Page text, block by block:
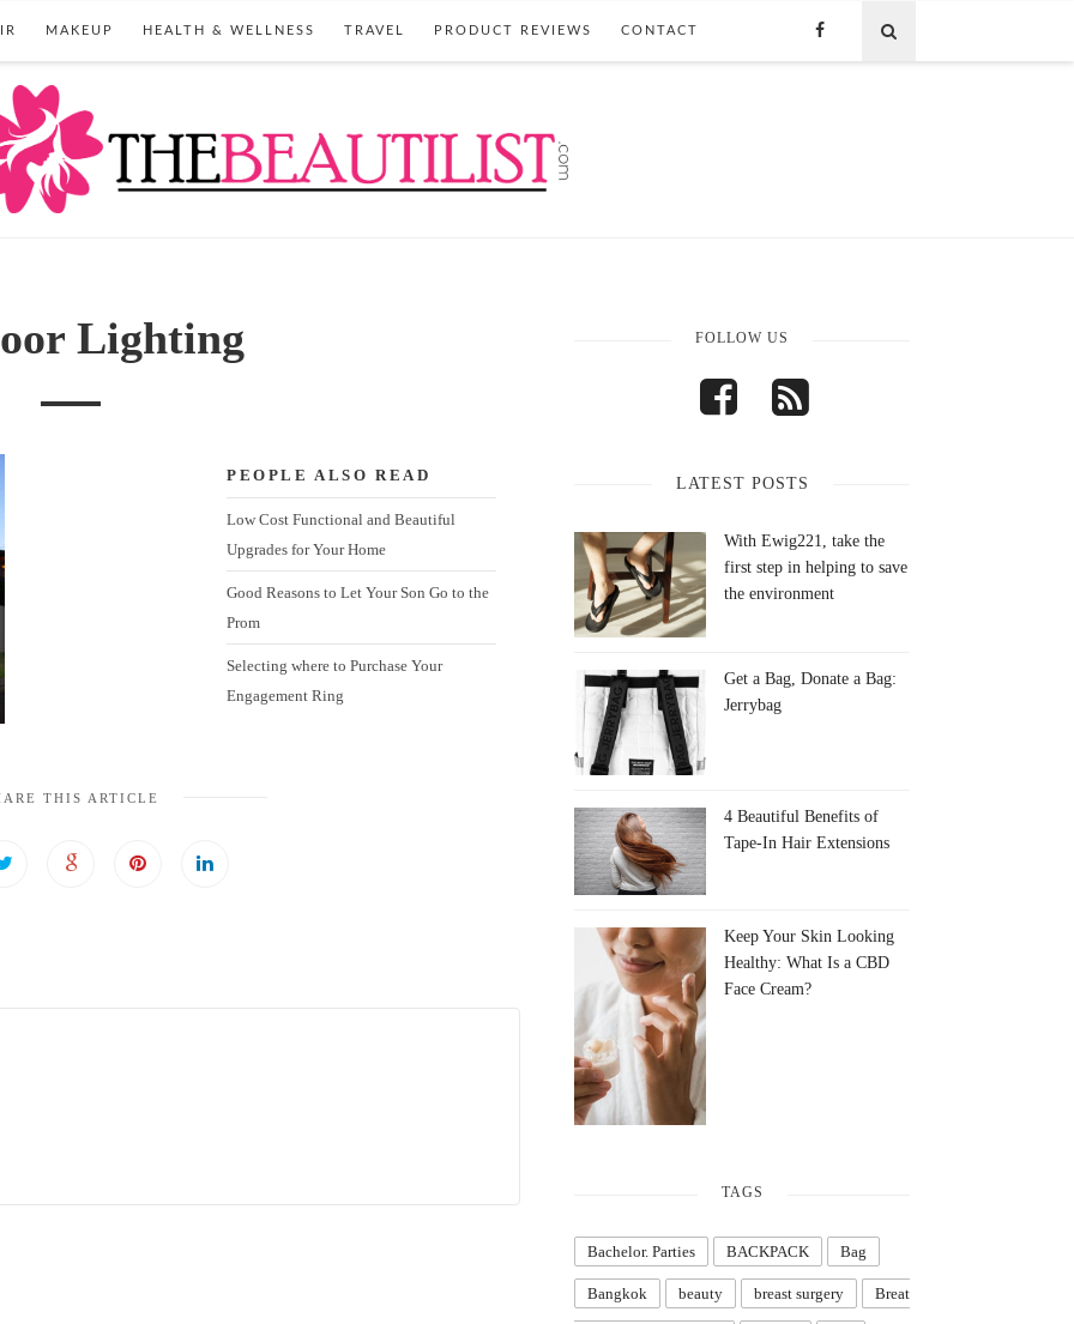
MAKEUP HEALTH & WELLNESS TRAVEL PRODUCT REVIEWS CONTACT
Lighting
PEOPLE ALSO READ
Low Cost Functional and Beautiful
Upgrades for Your Home
Good Reasons to Let Your Son Go to the
Prom
Selecting where to Purchase Your
Engagement Ring
THIS ARTICLE
FOLLOW US
LATEST POSTS
With Ewig221, take the
first step in helping to save
the environment
Get a Bag, Donate a Bag:
Jerrybag
4 Beautiful Benefits of
Tape-In Hair Extensions
Keep Your Skin Looking
Healthy: What Is a CBD
Face Cream?
TAGS
Bachelor. Parties BACKPACK Bag
Bangkok beauty breast surgery Breat